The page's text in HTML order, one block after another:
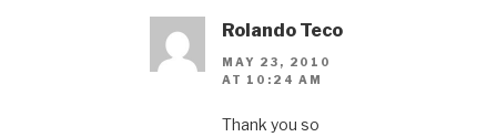
Rolando Teco
MAY 23, 2010
AT 10:24 AM
Thank you so